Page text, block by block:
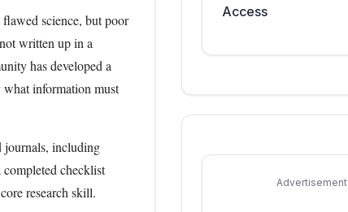
science, but poor
written up in a
has developed a
information must
journals, including
checklist
research skill.
Access
Advertisement